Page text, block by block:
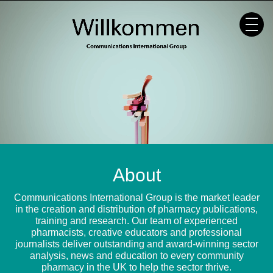
About
Communications International Group is the market leader
in the creation and distribution of pharmacy publications,
training and research. Our team of experienced
pharmacists, creative educators and professional
journalists deliver outstanding and award-winning sector
analysis, news and education to every community
pharmacy in the UK to help the sector thrive.